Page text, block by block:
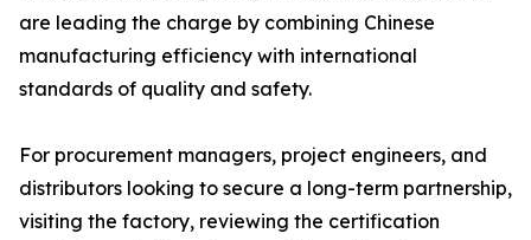
are leading the charge by combining Chinese
manufacturing efficiency with international
standards of quality and safety.
For procurement managers, project engineers, and
distributors looking to secure a long-term partnership,
visiting the factory, reviewing the certification